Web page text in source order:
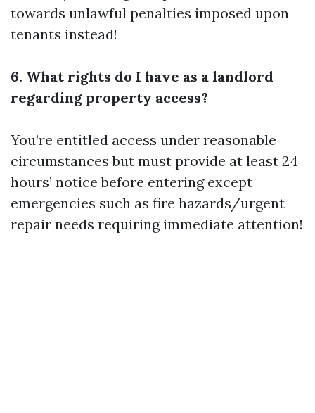
towards unlawful penalties imposed upon
tenants instead!
6. What rights do I have as a landlord
regarding property access?
You’re entitled access under reasonable
circumstances but must provide at least 24
hours’ notice before entering except
emergencies such as fire hazards/urgent
repair needs requiring immediate attention!